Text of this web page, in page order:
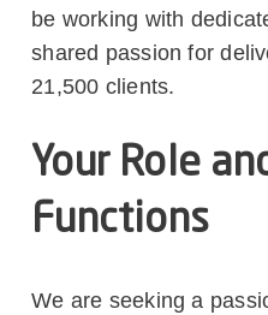
be working with
shared passion for
21,500 clients.
Your Role
Functions
We are seeking a